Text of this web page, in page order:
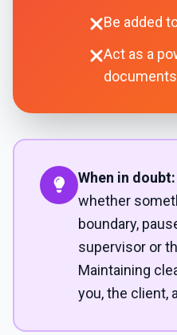
Be added
Act as a
When in doubt:
whether
boundary,
supervisor or
Maintaining
you, the client,